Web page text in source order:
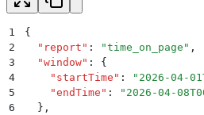
1
{
2
  "
report " : "time_on_page " ,
3
  "
window" :
{
4
    "
startTime " : " 2026-04-
5
    "
endTime " : " 2026-04-
6
  }
,